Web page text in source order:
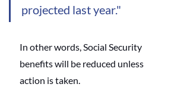
projected last year."
In other words, Social Security
benefits will be reduced unless
action is taken.